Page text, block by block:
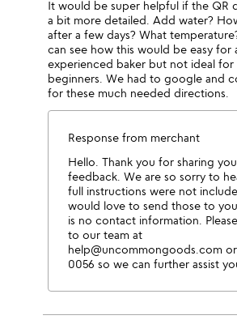
It would be super helpful if the QR
a bit more detailed. Add water?
after a few days? What
can see how this would be easy for
experienced baker but not ideal for
beginners. We had to google and
for these much needed directions.
Response from merchant
Hello. Thank you for sharing
feedback. We are so sorry to
full instructions were not
would love to send those to
is no contact information.
to our team at
help@uncommongoods.com
0056 so we can further assist